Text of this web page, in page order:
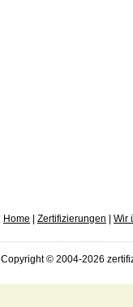
Home Zertifizierungen Wir
Copyright © 2004-2026